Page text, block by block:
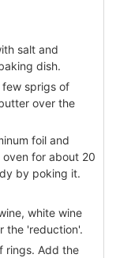
salt and
dish.
sprigs of
over the
foil and
for about 20
by poking it.
white wine
the 'reduction'.
rings. Add the